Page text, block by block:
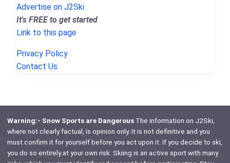
Advertise on J2Ski
It's FREE to get started
Link to this page
Privacy Policy
Contact Us
Warning:- Snow Sports are DangerousThe information on J2Ski,
where not clearly factual, is opinion only. It is not definitive and you
must confirm it for yourself before you act upon it. If you decide to ski,
you do so entirely at your own risk. Skiing is an active sport with many